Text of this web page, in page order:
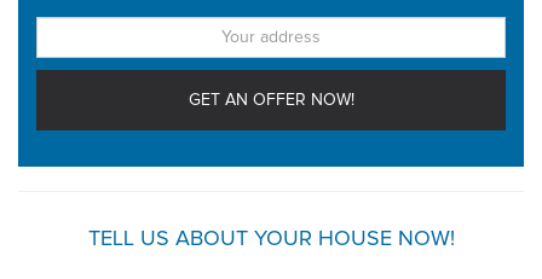
TELL US ABOUT YOUR HOUSE NOW!